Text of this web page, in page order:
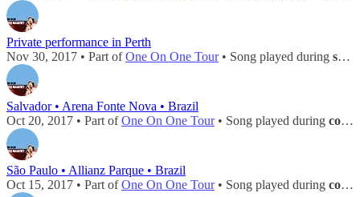
Private performance in Perth
Nov 30, 2017 • Part ofOne On One Tour• Song played during soundcheck
Salvador • Arena Fonte Nova • Brazil
Oct 20, 2017 • Part ofOne On One Tour• Song played during concert
São Paulo • Allianz Parque • Brazil
Oct 15, 2017 • Part ofOne On One Tour• Song played during concert